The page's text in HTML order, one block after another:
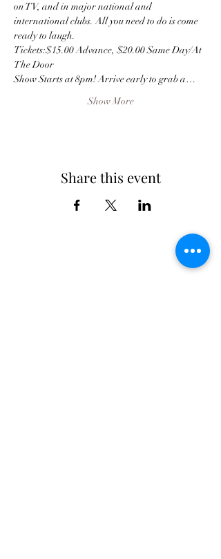
on TV, and in major national and
international clubs. All you need to do is come
ready to laugh.
Tickets:$15.00 Advance, $20.00 Same Day/At
The Door
Show Starts at 8pm! Arrive early to grab a…
Show More
Share this event